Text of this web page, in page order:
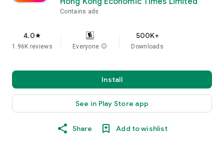
Contains ads
4.0star
1.96K reviews Everyone info
500K+
Downloads
Install
See in Play Store app
Share Add to wishlist